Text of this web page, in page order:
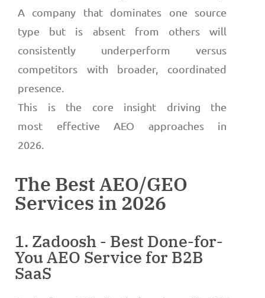
A company that dominates one source
type but is absent from others will
consistently underperform versus
competitors with broader, coordinated
presence.
This is the core insight driving the
most effective AEO approaches in
2026.
The Best AEO/GEO
Services in 2026
1. Zadoosh - Best Done-for-
You AEO Service for B2B
SaaS